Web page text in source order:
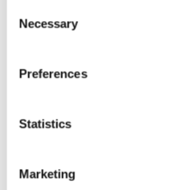
Selection
Necessary
Preferences
Statistics
Marketing